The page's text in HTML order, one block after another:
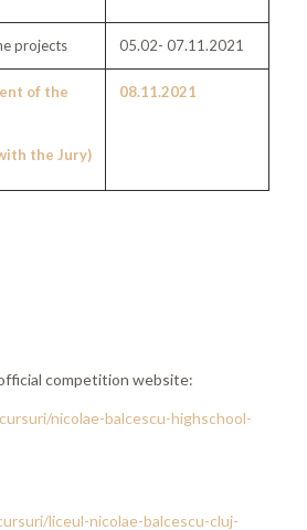
projects 05.02- 07.11.2021
of the
the Jury)
08.11.2021
competition website:
nicolae-balcescu-highschool-
liceul-nicolae-balcescu-cluj-